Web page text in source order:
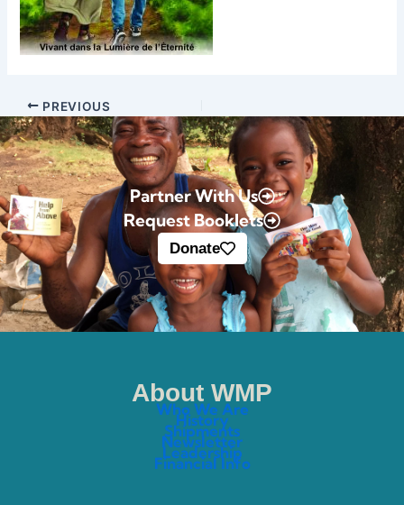
PREVIOUS
Partner With Us
Request Booklets
Donate
About WMP
Who We Are
History
Shipments
Newsletter
Leadership
Financial Info